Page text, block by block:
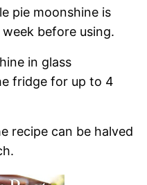
pie moonshine is
before using.
in glass
fridge for up to 4
recipe can be halved